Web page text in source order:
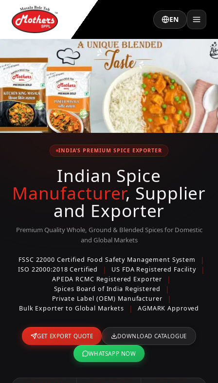
EN
INDIA'S PREMIUM SPICE EXPORTER
Indian Spice
Manufacturer, Supplier
and Exporter
Premium Quality Whole, Ground & Blended Spices for Domestic
and Global Markets
FSSC 22000 Certified Food Safety Management System |
ISO 22000:2018 Certified | US FDA Registered Facility |
APEDA RCMC Registered Exporter |
Spices Board of India Registered |
Private Label (OEM) Manufacturer |
Bulk Exporter to Global Markets | AGMARK Approved
GET EXPORT QUOTE DOWNLOAD CATALOGUE
WHATSAPP NOW